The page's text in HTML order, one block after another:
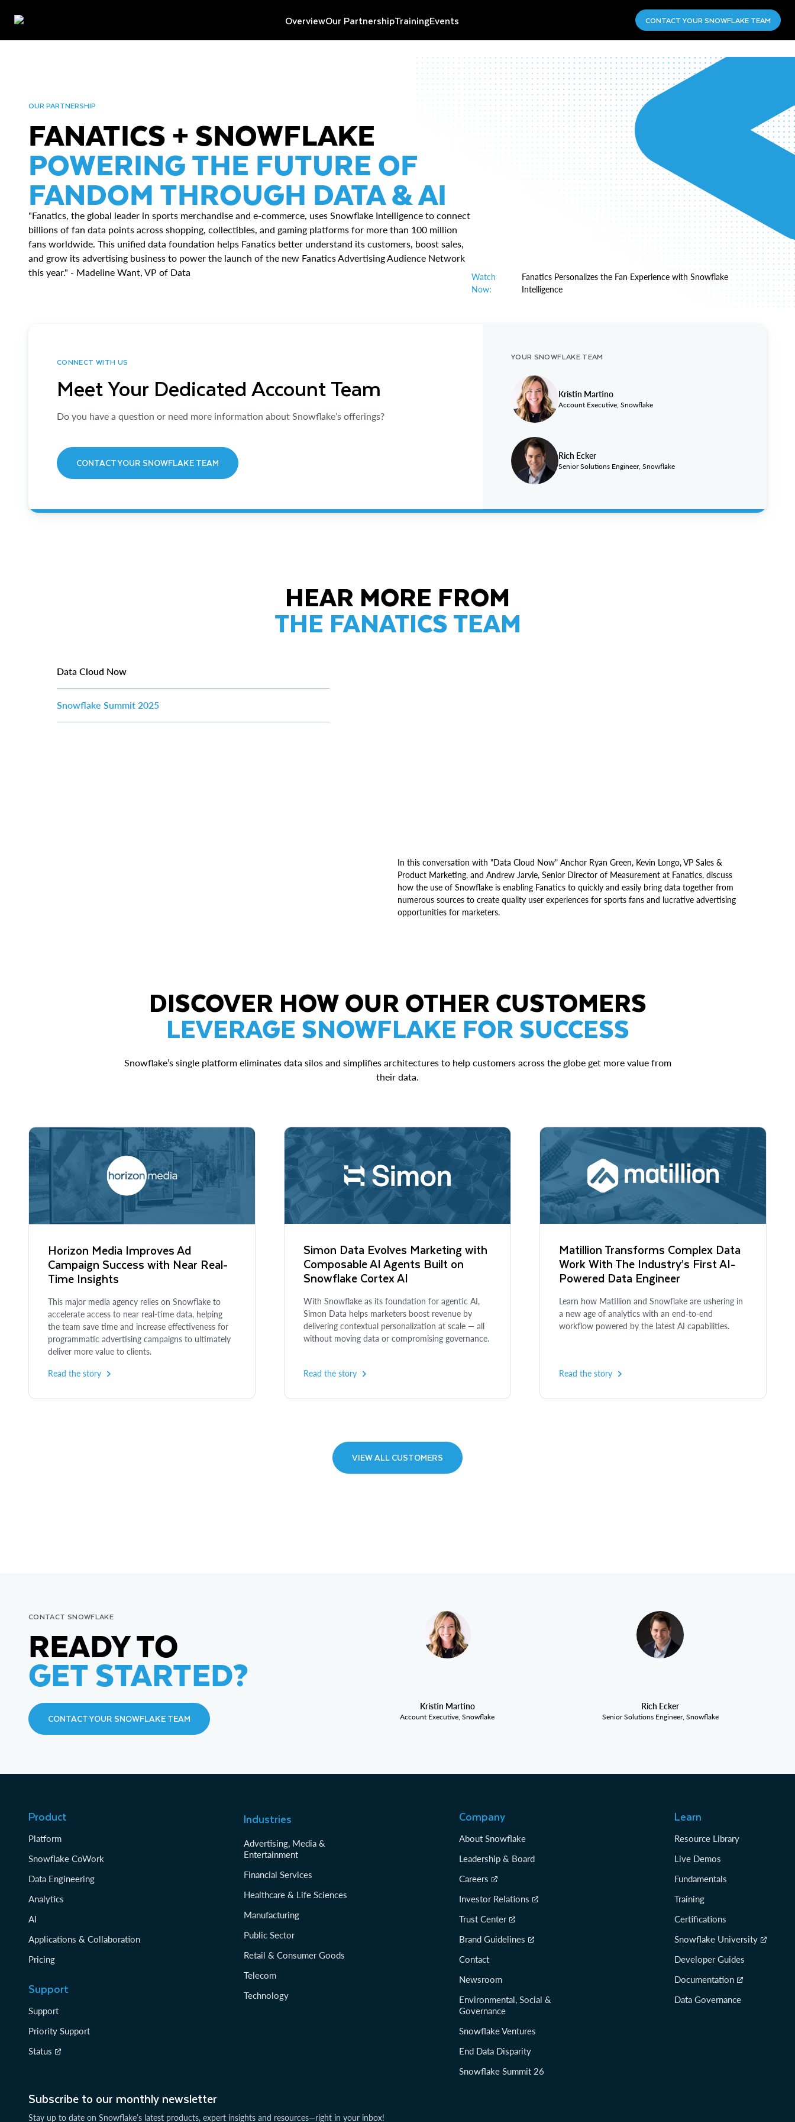
OverviewOur PartnershipTrainingEvents CONTACT YOUR SNOWFLAKE TEAM
OUR PARTNERSHIP
FANATICS + SNOWFLAKE
POWERING THE FUTURE OF
FANDOM THROUGH DATA & AI
"Fanatics, the global leader in sports merchandise and e-commerce, uses Snowflake Intelligence to connect
billions of fan data points across shopping, collectibles, and gaming platforms for more than 100 million
fans worldwide. This unified data foundation helps Fanatics better understand its customers, boost sales,
and grow its advertising business to power the launch of the new Fanatics Advertising Audience Network
this year." - Madeline Want, VP of Data
Watch
Now:
Fanatics Personalizes the Fan Experience with Snowflake
Intelligence
CONNECT WITH US
Meet Your Dedicated Account Team
Do you have a question or need more information about Snowflake’s offerings?
CONTACT YOUR SNOWFLAKE TEAM
YOUR SNOWFLAKE TEAM
Kristin Martino
Account Executive, Snowflake
Rich Ecker
Senior Solutions Engineer, Snowflake
HEAR MORE FROM
THE FANATICS TEAM
Data Cloud Now
Snowflake Summit 2025
In this conversation with "Data Cloud Now" Anchor Ryan Green, Kevin Longo, VP Sales &
Product Marketing, and Andrew Jarvie, Senior Director of Measurement at Fanatics, discuss
how the use of Snowflake is enabling Fanatics to quickly and easily bring data together from
numerous sources to create quality user experiences for sports fans and lucrative advertising
opportunities for marketers.
DISCOVER HOW OUR OTHER CUSTOMERS
LEVERAGE SNOWFLAKE FOR SUCCESS
Snowflake’s single platform eliminates data silos and simplifies architectures to help customers across the globe get more value from
their data.
Horizon Media Improves Ad
Campaign Success with Near Real-
Time Insights
This major media agency relies on Snowflake to
accelerate access to near real-time data, helping
the team save time and increase effectiveness for
programmatic advertising campaigns to ultimately
deliver more value to clients.
Read the story
Simon Data Evolves Marketing with
Composable AI Agents Built on
Snowflake Cortex AI
With Snowflake as its foundation for agentic AI,
Simon Data helps marketers boost revenue by
delivering contextual personalization at scale — all
without moving data or compromising governance.
Read the story
Matillion Transforms Complex Data
Work With The Industry’s First AI-
Powered Data Engineer
Learn how Matillion and Snowflake are ushering in
a new age of analytics with an end-to-end
workflow powered by the latest AI capabilities.
Read the story
VIEW ALL CUSTOMERS
CONTACT SNOWFLAKE
READY TO
GET STARTED?
CONTACT YOUR SNOWFLAKE TEAM
Kristin Martino
Account Executive, Snowflake
Rich Ecker
Senior Solutions Engineer, Snowflake
Subscribe to our monthly newsletter
Stay up to date on Snowflake’s latest products, expert insights and resources—right in your inbox!
Product
Platform
Snowflake CoWork
Data Engineering
Analytics
AI
Applications & Collaboration
Pricing
Support
Support
Priority Support
Status
Industries
Advertising, Media &
Entertainment
Financial Services
Healthcare & Life Sciences
Manufacturing
Public Sector
Retail & Consumer Goods
Telecom
Technology
Company
About Snowflake
Leadership & Board
Careers
Investor Relations
Trust Center
Brand Guidelines
Contact
Newsroom
Environmental, Social &
Governance
Snowflake Ventures
End Data Disparity
Snowflake Summit 26
Learn
Resource Library
Live Demos
Fundamentals
Training
Certifications
Snowflake University
Developer Guides
Documentation
Data Governance